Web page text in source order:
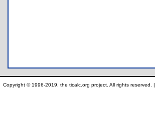
Copyright © 1996-2019, the ticalc.org project. All rights reserved. |